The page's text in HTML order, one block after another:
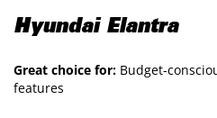
Hyundai Elantra
Great choice for: Budget-
features